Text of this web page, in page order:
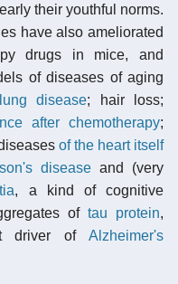
their youthful norms.
have also ameliorated
drugs in mice, and
of diseases of aging
disease; hair loss;
after chemotherapy;
of the heart itself
disease and (very
, a kind of cognitive
of tau protein,
driver of Alzheimer's